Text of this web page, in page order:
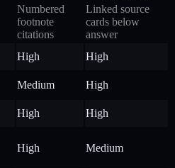
Numbered
footnote
citations
Linked source
cards below
answer
High
High
Medium
High
High
High
High Medium